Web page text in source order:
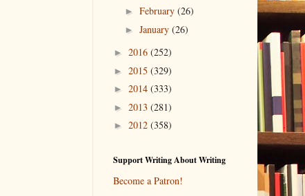
►February(26)
►January(26)
► 2016 (252)
► 2015 (329)
► 2014 (333)
► 2013 (281)
► 2012 (358)
Support Writing About Writing
Become a Patron!